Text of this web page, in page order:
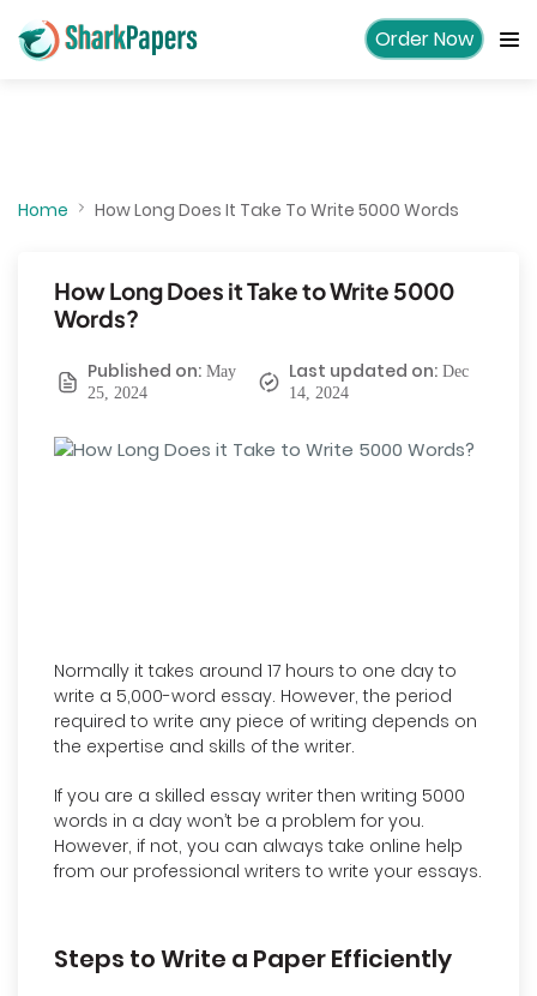
Order Now
Home How Long Does It Take To Write 5000 Words
How Long Does it Take to Write 5000
Words?
Published on: May
25, 2024
Last updated on: Dec
14, 2024
Normally it takes around 17 hours to one day to
write a 5,000-word essay. However, the period
required to write any piece of writing depends on
the expertise and skills of the writer.
If you are a skilled essay writer then writing 5000
words in a day won’t be a problem for you.
However, if not, you can always take online help
from our professional writers to write your essays.
Steps to Write a Paper Efficiently